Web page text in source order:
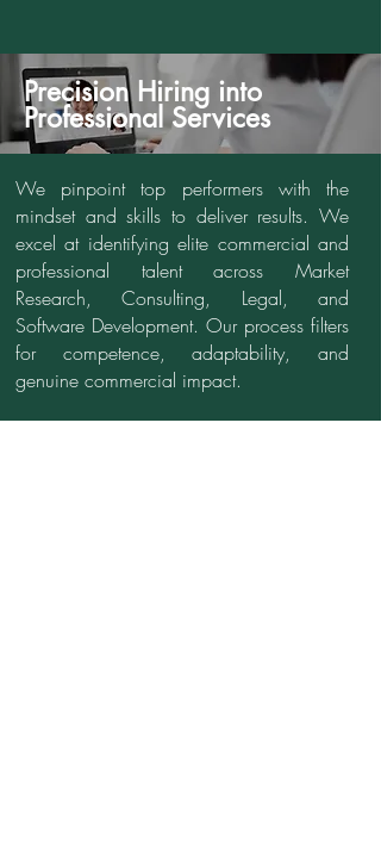
Precision Hiring into
Professional Services
We pinpoint top performers with the
mindset and skills to deliver results. We
excel at identifying elite commercial and
professional talent across Market
Research, Consulting, Legal, and
Software Development. Our process filters
for competence, adaptability, and
genuine commercial impact.